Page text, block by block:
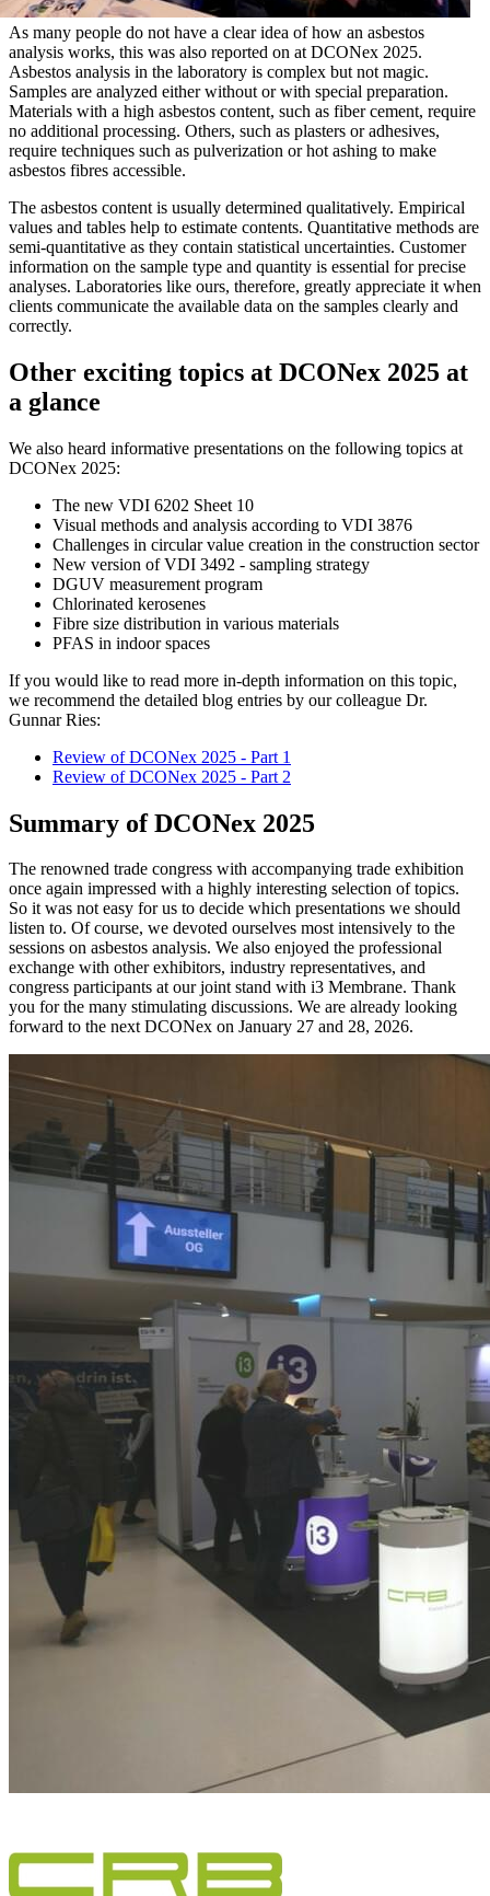
As many people do not have a clear idea of how an asbestos
analysis works, this was also reported on at DCONex 2025.
Asbestos analysis in the laboratory is complex but not magic.
Samples are analyzed either without or with special preparation.
Materials with a high asbestos content, such as fiber cement, require
no additional processing. Others, such as plasters or adhesives,
require techniques such as pulverization or hot ashing to make
asbestos fibres accessible.
The asbestos content is usually determined qualitatively. Empirical
values and tables help to estimate contents. Quantitative methods are
semi-quantitative as they contain statistical uncertainties. Customer
information on the sample type and quantity is essential for precise
analyses. Laboratories like ours, therefore, greatly appreciate it when
clients communicate the available data on the samples clearly and
correctly.
Other exciting topics at DCONex 2025 at
a glance
We also heard informative presentations on the following topics at
DCONex 2025:
The new VDI 6202 Sheet 10
Visual methods and analysis according to VDI 3876
Challenges in circular value creation in the construction sector
New version of VDI 3492 - sampling strategy
DGUV measurement program
Chlorinated kerosenes
Fibre size distribution in various materials
PFAS in indoor spaces
If you would like to read more in-depth information on this topic,
we recommend the detailed blog entries by our colleague Dr.
Gunnar Ries:
Review of DCONex 2025 - Part 1
Review of DCONex 2025 - Part 2
Summary of DCONex 2025
The renowned trade congress with accompanying trade exhibition
once again impressed with a highly interesting selection of topics.
So it was not easy for us to decide which presentations we should
listen to. Of course, we devoted ourselves most intensively to the
sessions on asbestos analysis. We also enjoyed the professional
exchange with other exhibitors, industry representatives, and
congress participants at our joint stand with i3 Membrane. Thank
you for the many stimulating discussions. We are already looking
forward to the next DCONex on January 27 and 28, 2026.